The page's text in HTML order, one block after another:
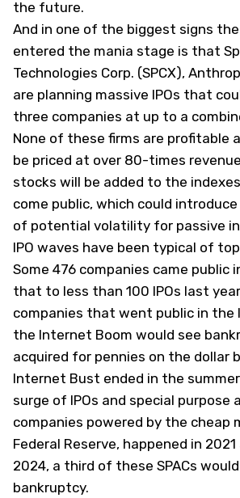
the future.
And in one of the biggest signs
entered the mania stage is that
Technologies Corp. (SPCX),
are planning massive IPOs that
three companies at up to a
None of these firms are profitable
be priced at over 80-times
stocks will be added to the
come public, which could
of potential volatility for passive
IPO waves have been typical of
Some 476 companies came public
that to less than 100 IPOs last
companies that went public in
the Internet Boom would see
acquired for pennies on the dollar
Internet Bust ended in the
surge of IPOs and special purpose
companies powered by the cheap
Federal Reserve, happened in
2024, a third of these SPACs
bankruptcy.